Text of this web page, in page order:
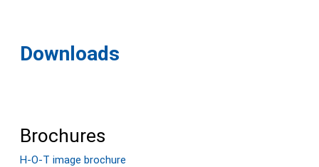
Downloads
Brochures
H-O-T image brochure